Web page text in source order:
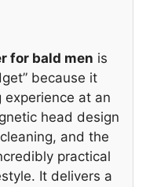
for bald men is
because it
experience at an
head design
and the
practical
It delivers a